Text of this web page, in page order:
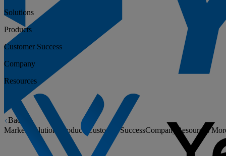
Back
Markets
Solutions Products Customer SuccessCompany Resources
Solutions
Products
Customer Success
Company
Resources